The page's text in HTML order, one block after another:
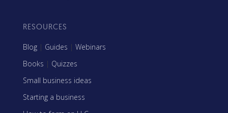
RESOURCES
Blog | Guides | Webinars
Books | Quizzes
Small business ideas
Starting a business